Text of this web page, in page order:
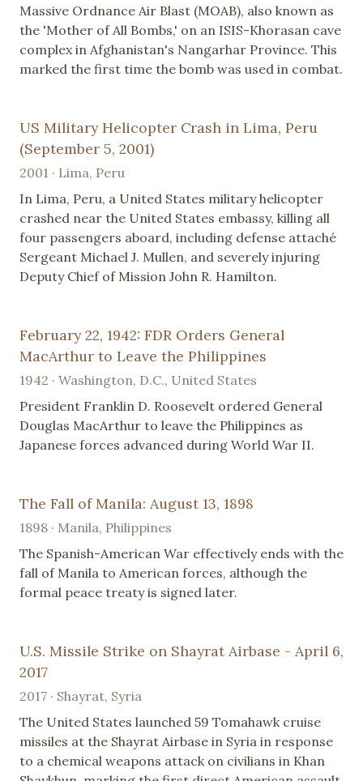
Massive Ordnance Air Blast (MOAB), also known as
the 'Mother of All Bombs,' on an ISIS-Khorasan cave
complex in Afghanistan's Nangarhar Province. This
marked the first time the bomb was used in combat.
US Military Helicopter Crash in Lima, Peru
(September 5, 2001)
2001 · Lima, Peru
In Lima, Peru, a United States military helicopter
crashed near the United States embassy, killing all
four passengers aboard, including defense attaché
Sergeant Michael J. Mullen, and severely injuring
Deputy Chief of Mission John R. Hamilton.
February 22, 1942: FDR Orders General
MacArthur to Leave the Philippines
1942 · Washington, D.C., United States
President Franklin D. Roosevelt ordered General
Douglas MacArthur to leave the Philippines as
Japanese forces advanced during World War II.
The Fall of Manila: August 13, 1898
1898 · Manila, Philippines
The Spanish-American War effectively ends with the
fall of Manila to American forces, although the
formal peace treaty is signed later.
U.S. Missile Strike on Shayrat Airbase - April 6,
2017
2017 · Shayrat, Syria
The United States launched 59 Tomahawk cruise
missiles at the Shayrat Airbase in Syria in response
to a chemical weapons attack on civilians in Khan